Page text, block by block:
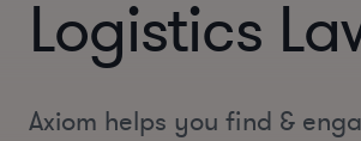
Logistics
Axiom helps you find &